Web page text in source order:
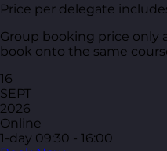
Price per delegate
Group booking price only
book onto the same
16
SEPT
2026
Online
1-day 09:30 - 16:00